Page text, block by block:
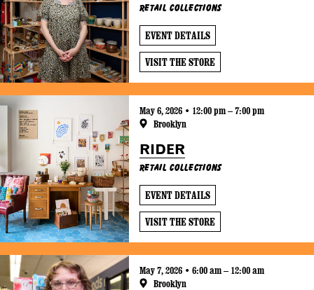
Retail Collections
EVENT DETAILS
VISIT THE STORE
May 6, 2026 • 12:00 pm – 7:00 pm
Brooklyn
RIDER
Retail Collections
EVENT DETAILS
VISIT THE STORE
May 7, 2026 • 6:00 am – 12:00 am
Brooklyn